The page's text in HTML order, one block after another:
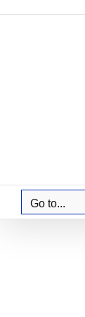
Go to...